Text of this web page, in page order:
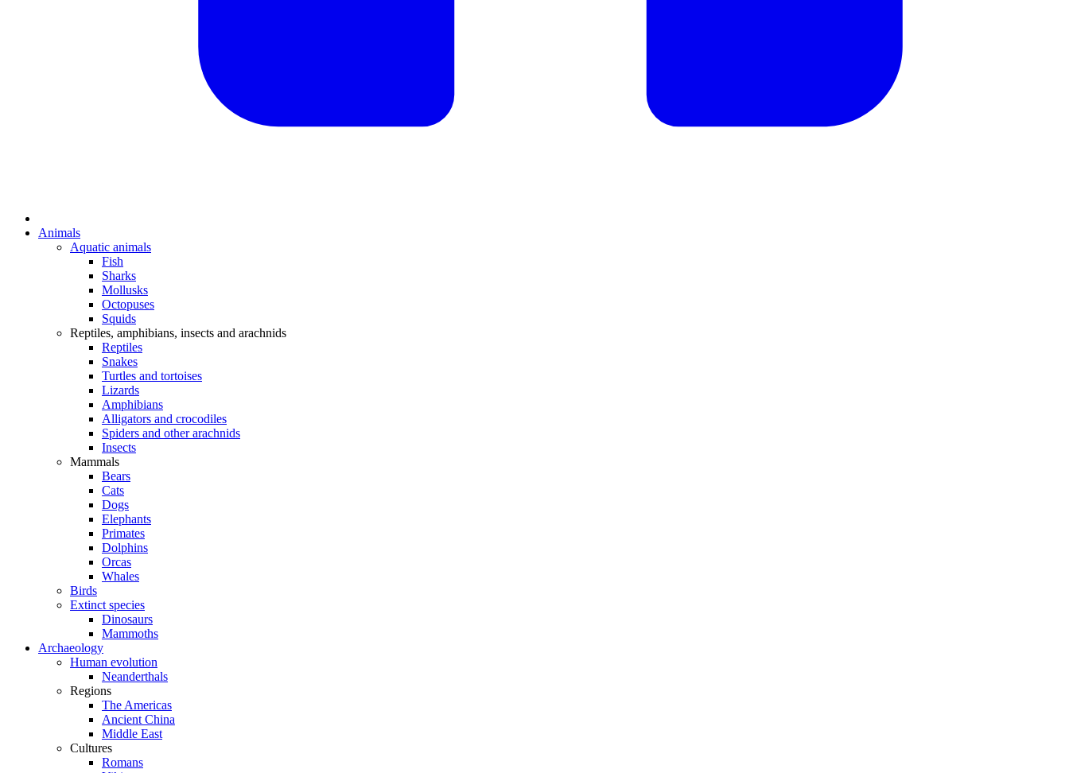
Animals
Aquatic animals
Fish
Sharks
Mollusks
Octopuses
Squids
Reptiles, amphibians, insects and arachnids
Reptiles
Snakes
Turtles and tortoises
Lizards
Amphibians
Alligators and crocodiles
Spiders and other arachnids
Insects
Mammals
Bears
Cats
Dogs
Elephants
Primates
Dolphins
Orcas
Whales
Birds
Extinct species
Dinosaurs
Mammoths
Archaeology
Human evolution
Neanderthals
Regions
The Americas
Ancient China
Middle East
Cultures
Romans